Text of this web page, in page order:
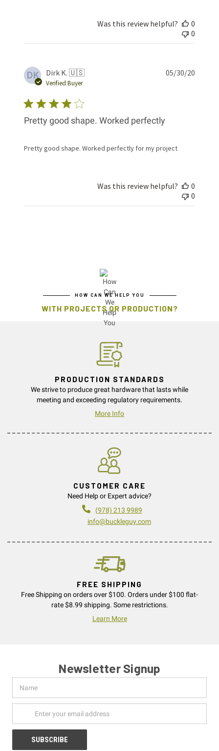
Was this review helpful?
0
0
DK Dirk K. 🇺🇸
Verified Buyer
Pretty good shape. Worked perfectly
Pretty good shape. Worked perfectly for my project
05/30/20
Was this review helpful?
0
0
HOW CAN WE HELP YOU
WITH PROJECTS OR PRODUCTION?
PRODUCTION STANDARDS
We strive to produce great hardware that lasts while
meeting and exceeding regulatory requirements.
More Info
CUSTOMER CARE
Need Help or Expert advice?
(978) 213 9989
info@buckleguy.com
FREE SHIPPING
Free Shipping on orders over $100. Orders under $100 flat-
rate $8.99 shipping. Some restrictions.
Learn More
Newsletter Signup
Address